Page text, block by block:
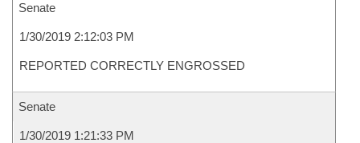
Senate
1/30/2019 2:12:03 PM
REPORTED CORRECTLY ENGROSSED
Senate
1/30/2019 1:21:33 PM